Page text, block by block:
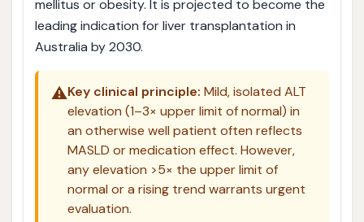
mellitus or obesity. It is projected to become the
leading indication for liver transplantation in
Australia by 2030.
⚠️Key clinical principle: Mild, isolated ALT
elevation (1–3× upper limit of normal) in
an otherwise well patient often reflects
MASLD or medication effect. However,
any elevation >5× the upper limit of
normal or a rising trend warrants urgent
evaluation.